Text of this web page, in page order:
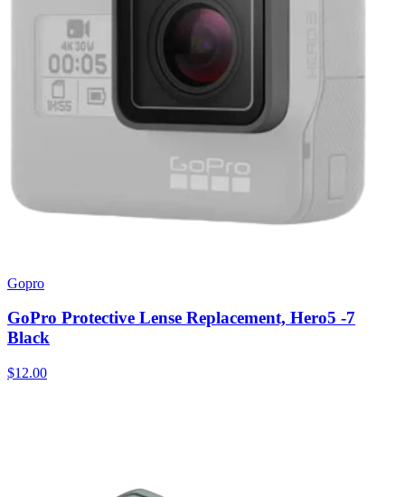
Gopro
GoPro Protective Lense Replacement, Hero5 -7
Black
$12.00